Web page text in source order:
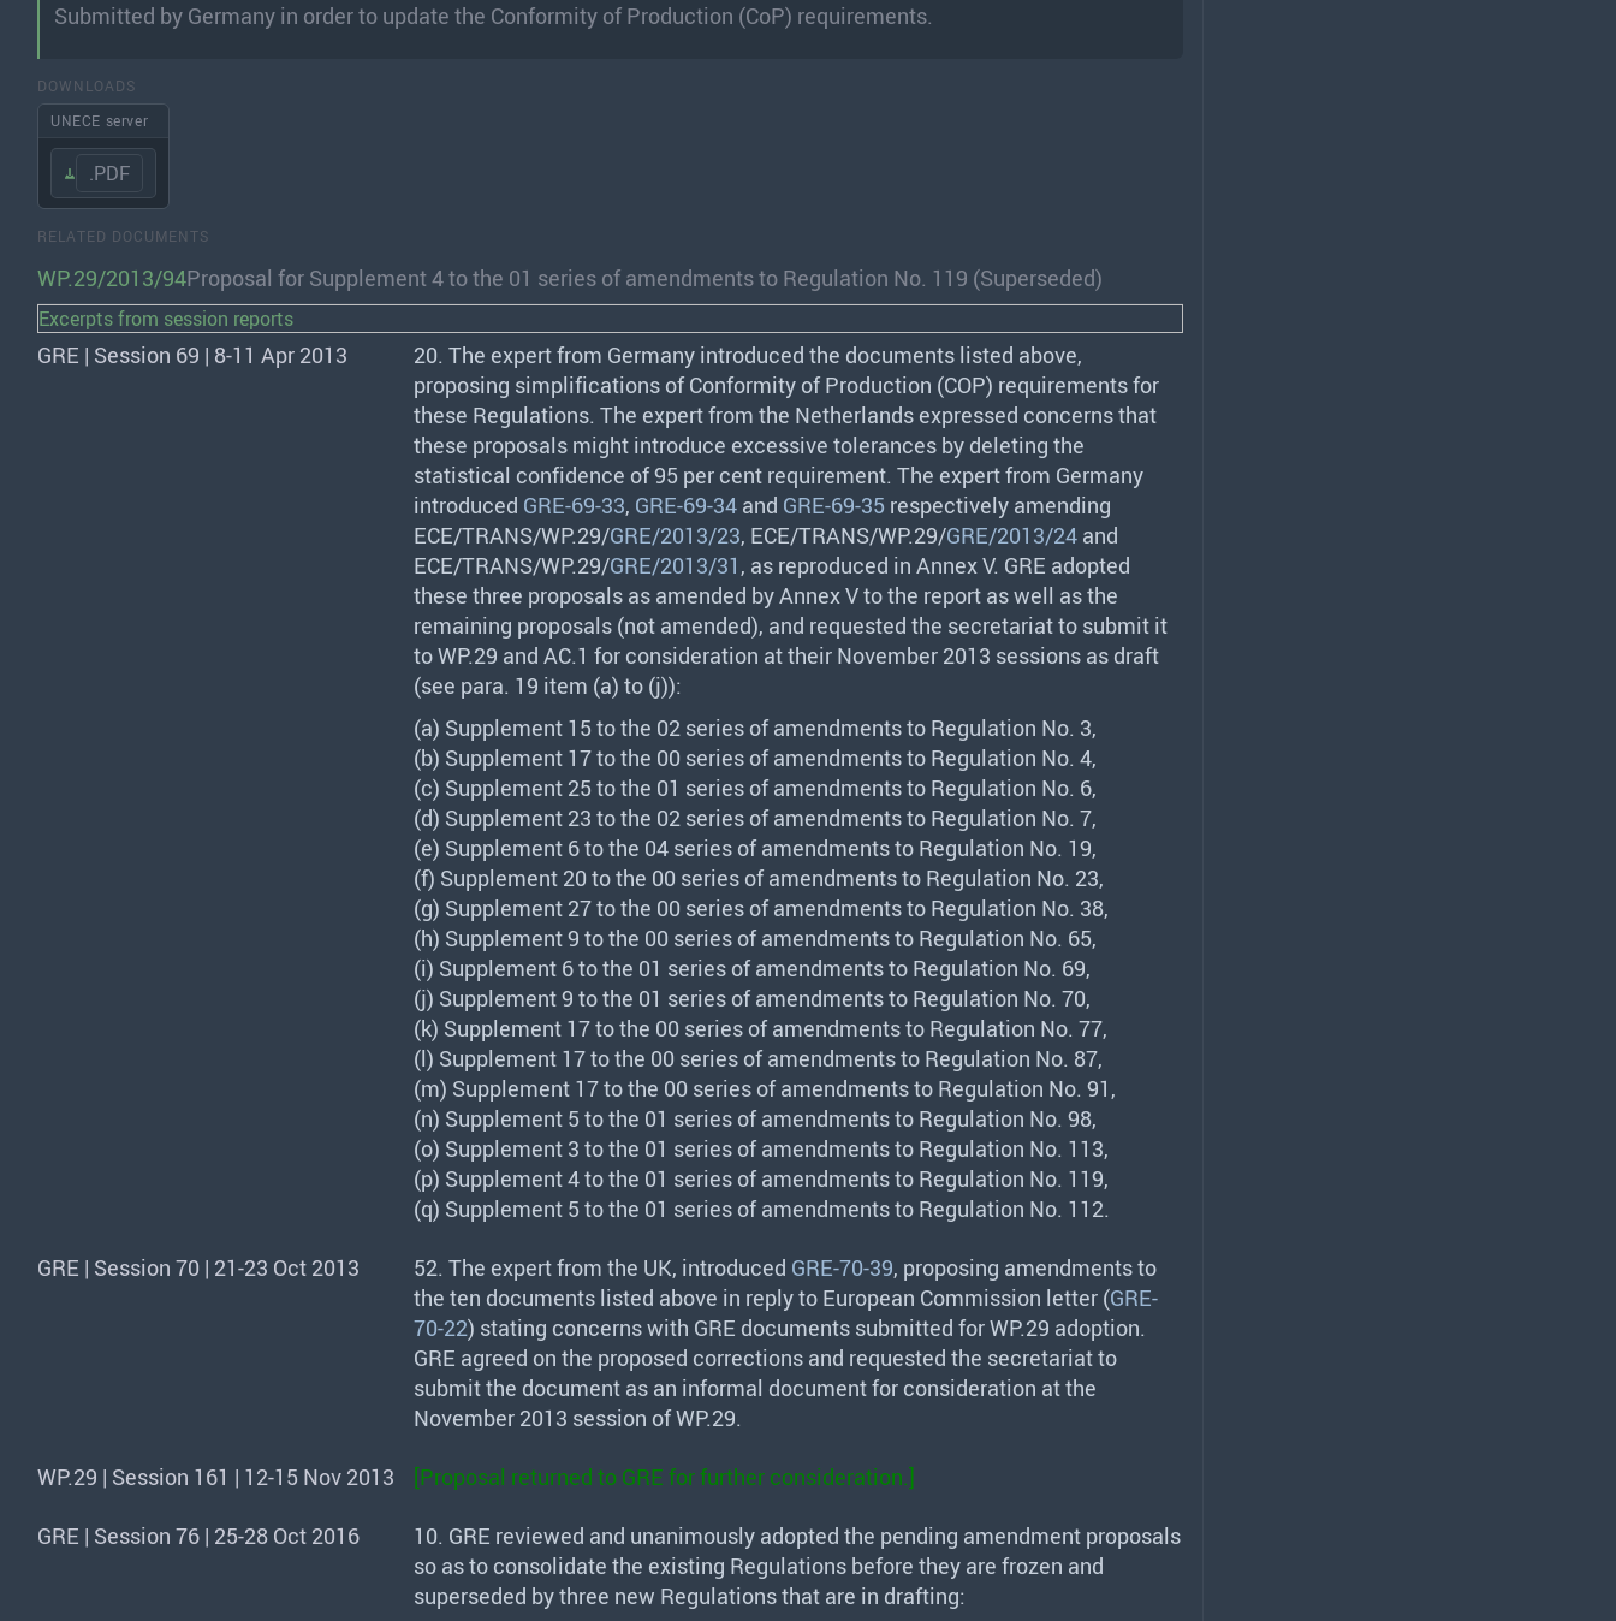
Submitted by Germany in order to update the Conformity of Production (CoP) requirements.
DOWNLOADS
UNECE server
.PDF
RELATED DOCUMENTS
WP.29/2013/94Proposal for Supplement 4 to the 01 series of amendments to Regulation No. 119 (Superseded)
Excerpts from session reports
GRE | Session 69 | 8-11 Apr 2013
20. The expert from Germany introduced the documents listed above,
proposing simplifications of Conformity of Production (COP) requirements for
these Regulations. The expert from the Netherlands expressed concerns that
these proposals might introduce excessive tolerances by deleting the
statistical confidence of 95 per cent requirement. The expert from Germany
introduced GRE-69-33, GRE-69-34 and GRE-69-35 respectively amending
ECE/TRANS/WP.29/GRE/2013/23, ECE/TRANS/WP.29/GRE/2013/24 and
ECE/TRANS/WP.29/GRE/2013/31 , as reproduced in Annex V. GRE adopted
these three proposals as amended by Annex V to the report as well as the
remaining proposals (not amended), and requested the secretariat to submit it
to WP.29 and AC.1 for consideration at their November 2013 sessions as draft
(see para. 19 item (a) to (j)):
(a) Supplement 15 to the 02 series of amendments to Regulation No. 3,
(b) Supplement 17 to the 00 series of amendments to Regulation No. 4,
(c) Supplement 25 to the 01 series of amendments to Regulation No. 6,
(d) Supplement 23 to the 02 series of amendments to Regulation No. 7,
(e) Supplement 6 to the 04 series of amendments to Regulation No. 19,
(f) Supplement 20 to the 00 series of amendments to Regulation No. 23,
(g) Supplement 27 to the 00 series of amendments to Regulation No. 38,
(h) Supplement 9 to the 00 series of amendments to Regulation No. 65,
(i) Supplement 6 to the 01 series of amendments to Regulation No. 69,
(j) Supplement 9 to the 01 series of amendments to Regulation No. 70,
(k) Supplement 17 to the 00 series of amendments to Regulation No. 77,
(l) Supplement 17 to the 00 series of amendments to Regulation No. 87,
(m) Supplement 17 to the 00 series of amendments to Regulation No. 91,
(n) Supplement 5 to the 01 series of amendments to Regulation No. 98,
(o) Supplement 3 to the 01 series of amendments to Regulation No. 113,
(p) Supplement 4 to the 01 series of amendments to Regulation No. 119,
(q) Supplement 5 to the 01 series of amendments to Regulation No. 112.
GRE | Session 70 | 21-23 Oct 2013 52. The expert from the UK, introduced GRE-70-39, proposing amendments to
the ten documents listed above in reply to European Commission letter (GRE-
70-22) stating concerns with GRE documents submitted for WP.29 adoption.
GRE agreed on the proposed corrections and requested the secretariat to
submit the document as an informal document for consideration at the
November 2013 session of WP.29.
WP.29 | Session 161 | 12-15 Nov 2013 [Proposal returned to GRE for further consideration.]
GRE | Session 76 | 25-28 Oct 2016 10. GRE reviewed and unanimously adopted the pending amendment proposals
so as to consolidate the existing Regulations before they are frozen and
superseded by three new Regulations that are in drafting: